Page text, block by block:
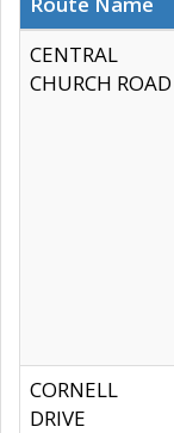
CENTRAL
CHURCH ROAD
CORNELL
DRIVE